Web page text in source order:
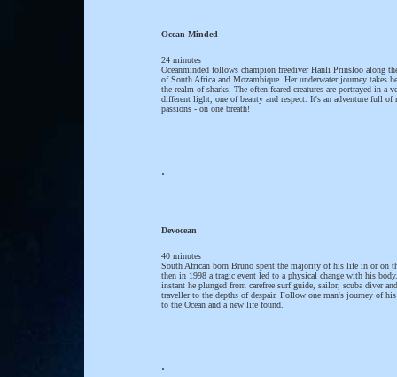
Ocean Minded
24 minutes
Oceanminded follows champion freediver Hanli Prinsloo along
of South Africa and Mozambique. Her underwater journey takes
the realm of sharks. The often feared creatures are portrayed in a
different light, one of beauty and respect. It's an adventure full of
passions - on one breath!
.
Devocean
40 minutes
South African born Bruno spent the majority of his life in or on
then in 1998 a tragic event led to a physical change with his
instant he plunged from carefree surf guide, sailor, scuba diver and
traveller to the depths of despair. Follow one man's journey of
to the Ocean and a new life found.
.